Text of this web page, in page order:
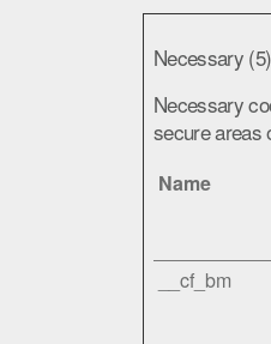
Necessary (5)
Necessary
secure areas
Name
__cf_bm